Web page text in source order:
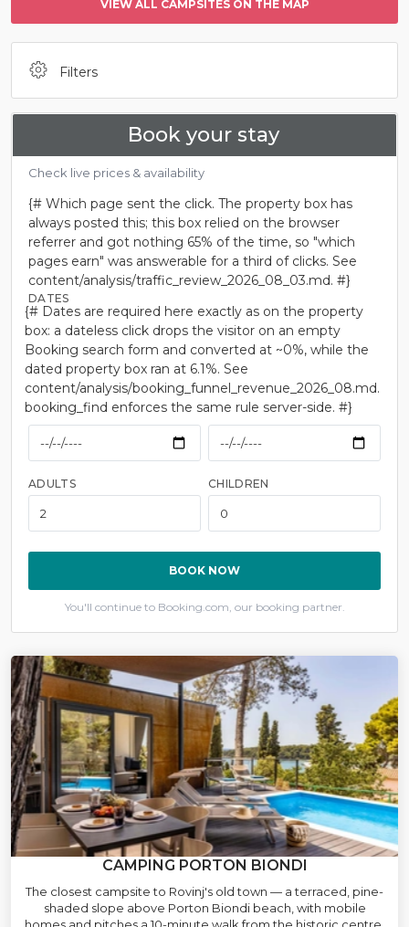
VIEW ALL CAMPSITES ON THE MAP
Filters
Book your stay
Check live prices & availability
{# Which page sent the click. The property box has
always posted this; this box relied on the browser
referrer and got nothing 65% of the time, so "which
pages earn" was answerable for a third of clicks. See
content/analysis/traffic_review_2026_08_03.md. #}
DATES
{# Dates are required here exactly as on the property
box: a dateless click drops the visitor on an empty
Booking search form and converted at ~0%, while the
dated property box ran at 6.1%. See
content/analysis/booking_funnel_revenue_2026_08.md.
booking_find enforces the same rule server-side. #}
ADULTS CHILDREN
BOOK NOW
You'll continue to Booking.com, our booking partner.
CAMPING PORTON BIONDI
The closest campsite to Rovinj's old town — a terraced, pine-
shaded slope above Porton Biondi beach, with mobile